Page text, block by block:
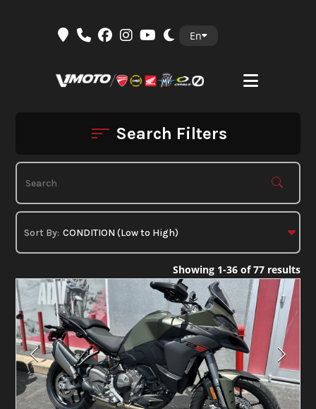
En
Search Filters
Showing 1-36 of 77 results